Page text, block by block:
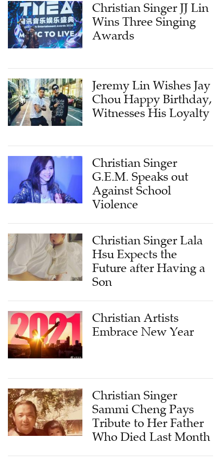
Christian Singer JJ Lin
Wins Three Singing
Awards
Jeremy Lin Wishes Jay
Chou Happy Birthday,
Witnesses His Loyalty
Christian Singer
G.E.M. Speaks out
Against School
Violence
Christian Singer Lala
Hsu Expects the
Future after Having a
Son
Christian Artists
Embrace New Year
Christian Singer
Sammi Cheng Pays
Tribute to Her Father
Who Died Last Month